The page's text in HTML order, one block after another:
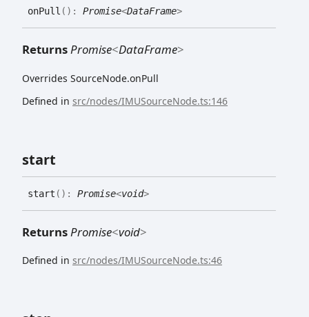
onPull ( ) : Promise<DataFrame>
ReturnsPromise<DataFrame>
Overrides SourceNode.onPull
Defined in src/nodes/IMUSourceNode.ts:146
start
start ( ) : Promise<void>
ReturnsPromise<void>
Defined in src/nodes/IMUSourceNode.ts:46